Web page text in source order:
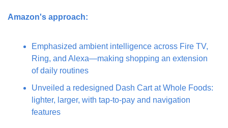
Amazon's approach:
Emphasized ambient intelligence across Fire TV,
Ring, and Alexa—making shopping an extension
of daily routines
Unveiled a redesigned Dash Cart at Whole Foods:
lighter, larger, with tap-to-pay and navigation
features